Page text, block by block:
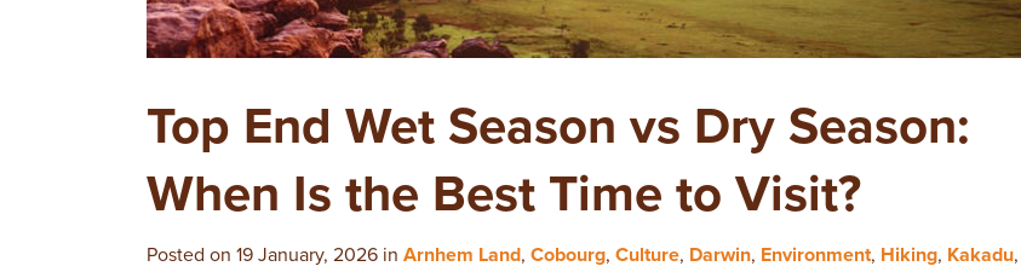
Top End Wet Season vs Dry Season:
When Is the Best Time to Visit?
Posted on 19 January, 2026 in Arnhem Land, Cobourg, Culture, Darwin, Environment, Hiking, Kakadu,